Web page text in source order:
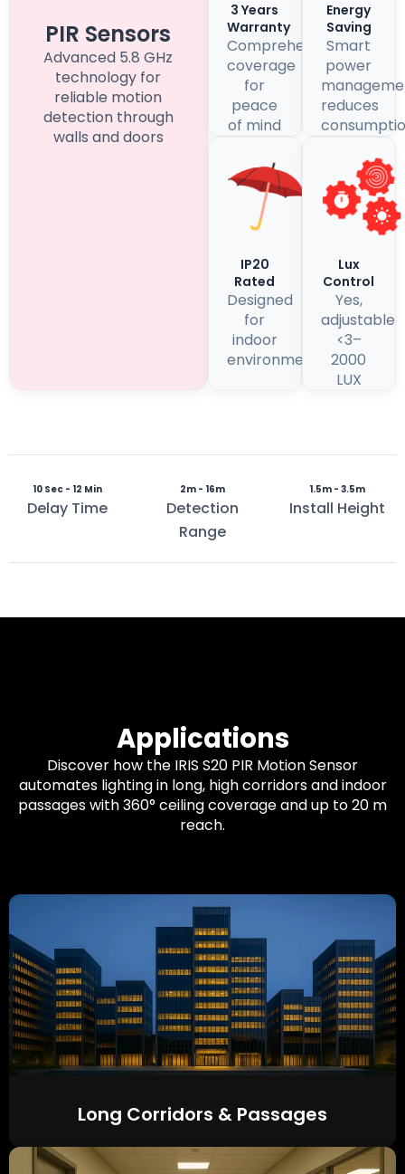
PIR Sensors
Advanced 5.8 GHz
technology for
reliable motion
detection through
walls and doors
3 Years
Warranty
Comprehensive
coverage
for
peace
of mind
Energy
Saving
Smart
power
reduces
IP20
Rated
Designed
for
indoor
environments
Lux
Control
Yes,
adjustable
<3–
2000
LUX
10 Sec - 12 Min
Delay Time
2m - 16m
Detection
Range
1.5m - 3.5m
Install Height
Applications
Discover how the IRIS S20 PIR Motion Sensor
automates lighting in long, high corridors and indoor
passages with 360° ceiling coverage and up to 20 m
reach.
Long Corridors & Passages